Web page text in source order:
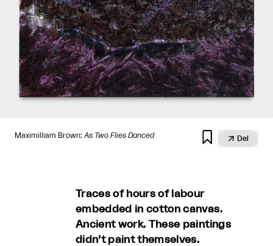
Maximilliam Brown: As Two Flies Danced   Del
Traces of hours of labour
embedded in cotton canvas.
Ancient work. These paintings
didn’t paint themselves.